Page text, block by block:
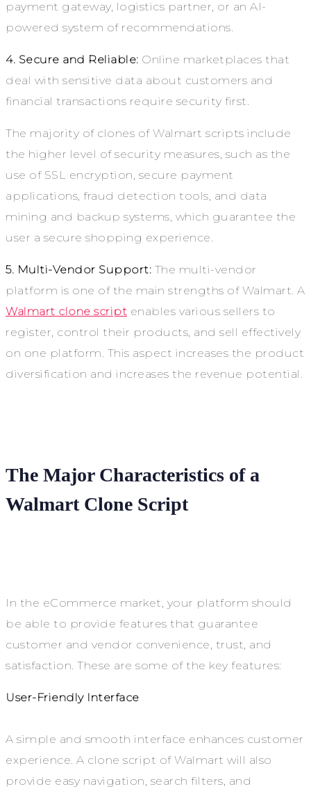
payment gateway, logistics partner, or an AI-
powered system of recommendations.
4. Secure and Reliable: Online marketplaces that
deal with sensitive data about customers and
financial transactions require security first.
The majority of clones of Walmart scripts include
the higher level of security measures, such as the
use of SSL encryption, secure payment
applications, fraud detection tools, and data
mining and backup systems, which guarantee the
user a secure shopping experience.
5. Multi-Vendor Support: The multi-vendor
platform is one of the main strengths of Walmart. A
Walmart clone script enables various sellers to
register, control their products, and sell effectively
on one platform. This aspect increases the product
diversification and increases the revenue potential.
The Major Characteristics of a
Walmart Clone Script
In the eCommerce market, your platform should
be able to provide features that guarantee
customer and vendor convenience, trust, and
satisfaction. These are some of the key features:
User-Friendly Interface
A simple and smooth interface enhances customer
experience. A clone script of Walmart will also
provide easy navigation, search filters, and